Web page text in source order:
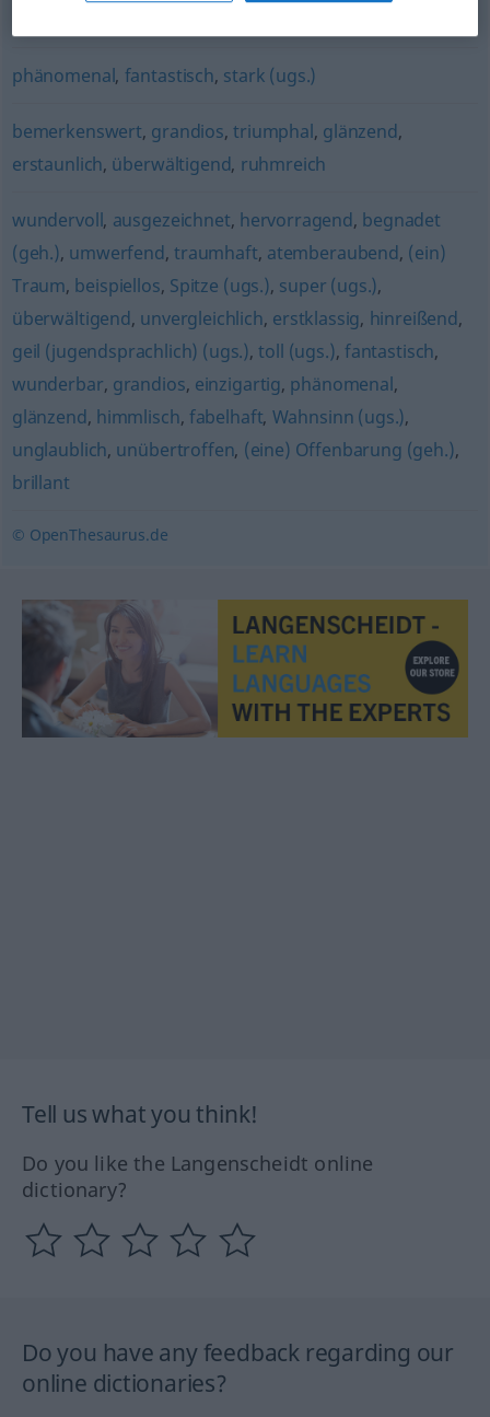
phänomenal, fantastisch, stark (ugs.)
bemerkenswert, grandios,triumphal, glänzend,
erstaunlich, überwältigend, ruhmreich
wundervoll, ausgezeichnet, hervorragend, begnadet
(geh.), umwerfend,traumhaft, atemberaubend, (ein)
Traum, beispiellos, Spitze (ugs.), super (ugs.),
überwältigend, unvergleichlich, erstklassig, hinreißend,
geil (jugendsprachlich) (ugs.),toll (ugs.), fantastisch,
wunderbar, grandios, einzigartig, phänomenal,
glänzend, himmlisch, fabelhaft, Wahnsinn (ugs.),
unglaublich, unübertroffen, (eine) Offenbarung (geh.),
brillant
© OpenThesaurus.de
Tell us what you think!
Do you like the Langenscheidt online
dictionary?
Do you have any feedback regarding our
online dictionaries?